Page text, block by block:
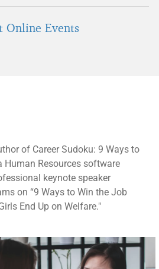
Online Events
of Career Sudoku: 9 Ways to
Human Resources software
keynote speaker
on “9 Ways to Win the Job
End Up on Welfare."